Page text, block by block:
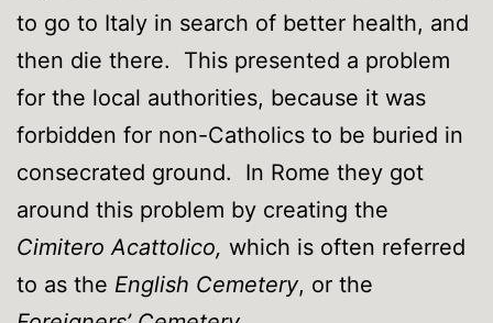
to go to Italy in search of better health, and
then die there. This presented a problem
for the local authorities, because it was
forbidden for non-Catholics to be buried in
consecrated ground. In Rome they got
around this problem by creating the
Cimitero Acattolico, which is often referred
to as the English Cemetery, or the